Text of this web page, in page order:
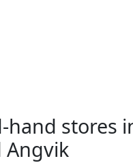
hand stores
Angvik